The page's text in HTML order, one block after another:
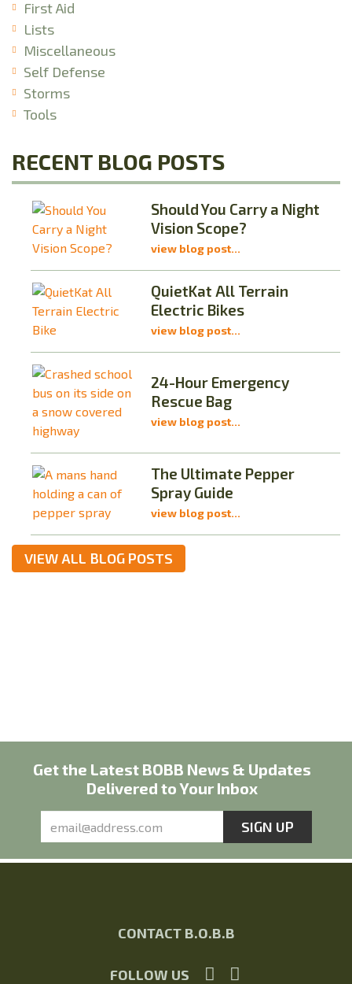
First Aid
Lists
Miscellaneous
Self Defense
Storms
Tools
RECENT BLOG POSTS
Should You Carry a Night
Vision Scope?
view blog post...
QuietKat All Terrain
Electric Bikes
view blog post...
24-Hour Emergency
Rescue Bag
view blog post...
The Ultimate Pepper
Spray Guide
view blog post...
VIEW ALL BLOG POSTS
Get the Latest BOBB News & Updates
Delivered to Your Inbox
CONTACT B.O.B.B
FOLLOW US